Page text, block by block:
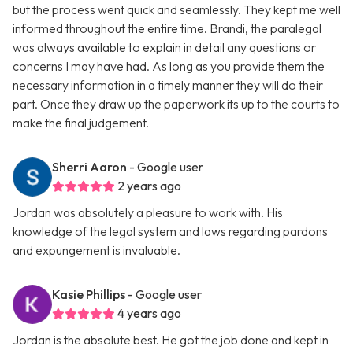
but the process went quick and seamlessly. They kept me well
informed throughout the entire time. Brandi, the paralegal
was always available to explain in detail any questions or
concerns I may have had. As long as you provide them the
necessary information in a timely manner they will do their
part. Once they draw up the paperwork its up to the courts to
make the final judgement.
Sherri Aaron - Google user
2 years ago
Jordan was absolutely a pleasure to work with. His
knowledge of the legal system and laws regarding pardons
and expungement is invaluable.
Kasie Phillips - Google user
4 years ago
Jordan is the absolute best. He got the job done and kept in